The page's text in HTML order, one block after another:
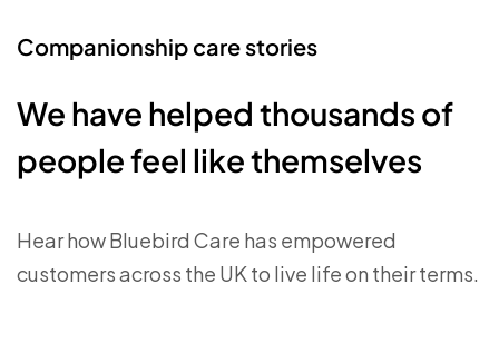
Companionship care stories
We have helped thousands of
people feel like themselves
Hear how Bluebird Care has empowered
customers across the UK to live life on their terms.